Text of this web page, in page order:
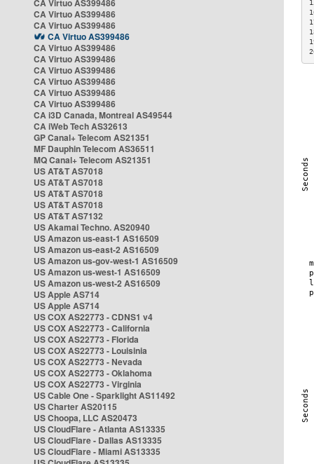
CA Virtuo AS399486
CA Virtuo AS399486
CA Virtuo AS399486
CA Virtuo AS399486
CA Virtuo AS399486
CA Virtuo AS399486
CA Virtuo AS399486
CA Virtuo AS399486
CA Virtuo AS399486
CA Virtuo AS399486
CA i3D Canada, Montreal AS49544
CA iWeb Tech AS32613
GP Canal+ Telecom AS21351
MF Dauphin Telecom AS36511
MQ Canal+ Telecom AS21351
US AT&T AS7018
US AT&T AS7018
US AT&T AS7018
US AT&T AS7018
US AT&T AS7132
US Akamai Techno. AS20940
US Amazon us-east-1 AS16509
US Amazon us-east-2 AS16509
US Amazon us-gov-west-1 AS16509
US Amazon us-west-1 AS16509
US Amazon us-west-2 AS16509
US Apple AS714
US Apple AS714
US COX AS22773 - CDNS1 v4
US COX AS22773 - California
US COX AS22773 - Florida
US COX AS22773 - Louisinia
US COX AS22773 - Nevada
US COX AS22773 - Oklahoma
US COX AS22773 - Virginia
US Cable One - Sparklight AS11492
US Charter AS20115
US Choopa, LLC AS20473
US CloudFlare - Atlanta AS13335
US CloudFlare - Dallas AS13335
US CloudFlare - Miami AS13335